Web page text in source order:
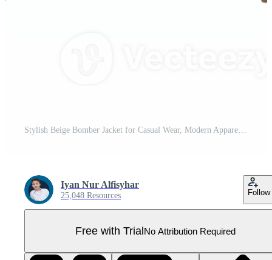
Stylish Beige Bomber Jacket for Casual Wear, Modern Apparel Fashion Outerwear for Men and Women Pro PNG
Iyan Nur Alfisyhar
25,048 Resources Follow
Free with TrialNo Attribution Required